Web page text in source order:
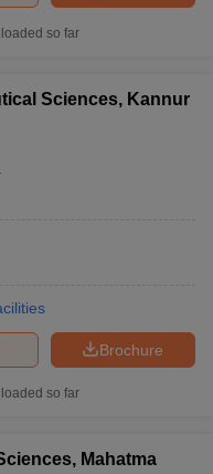
so far
Sciences, Kannur
Brochure
so far
Mahatma